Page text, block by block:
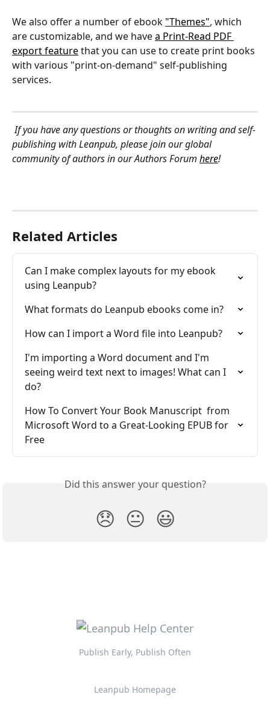
We also offer a number of ebook "Themes", which
are customizable, and we have a Print-Read PDF
export feature that you can use to create print books
with various "print-on-demand" self-publishing
services.
If you have any questions or thoughts on writing and self-
publishing with Leanpub, please join our global
community of authors in our Authors Forum here!
Related Articles
Can I make complex layouts for my ebook
using Leanpub?
What formats do Leanpub ebooks come in?
How can I import a Word file into Leanpub?
I'm importing a Word document and I'm
seeing weird text next to images! What can I
do?
How To Convert Your Book Manuscript  from
Microsoft Word to a Great-Looking EPUB for
Free
Did this answer your question?
😞 😐 😃
Publish Early, Publish Often
Leanpub Homepage